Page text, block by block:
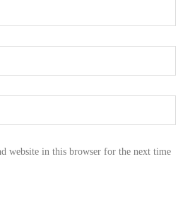
website in this browser for the next time